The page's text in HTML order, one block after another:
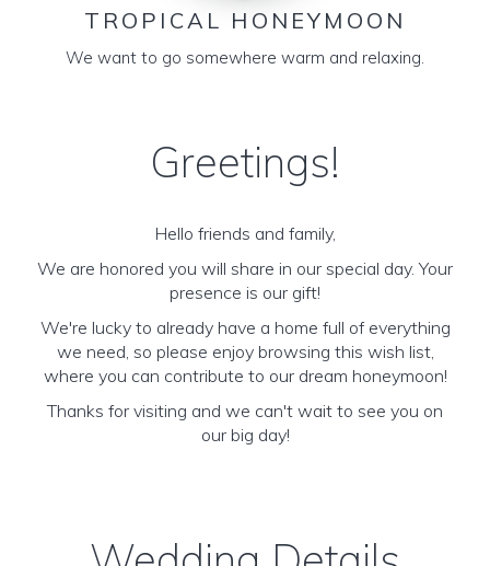
TROPICAL HONEYMOON
We want to go somewhere warm and relaxing.
Greetings!
Hello friends and family,
We are honored you will share in our special day. Your
presence is our gift!
We're lucky to already have a home full of everything
we need, so please enjoy browsing this wish list,
where you can contribute to our dream honeymoon!
Thanks for visiting and we can't wait to see you on
our big day!